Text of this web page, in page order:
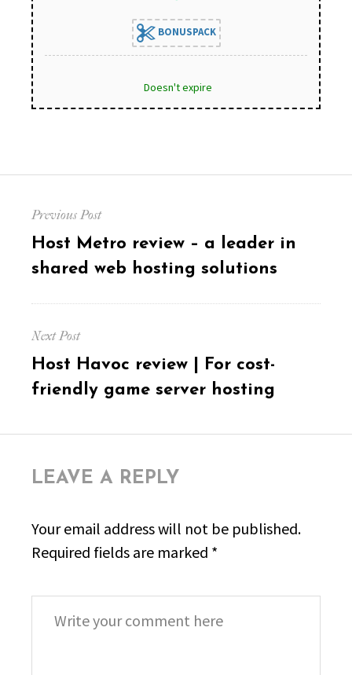
BONUSPACK
Doesn't expire
navigation
Previous Post
Previous
post:
Host Metro review – a leader in
shared web hosting solutions
Next Post
Next
post:
Host Havoc review | For cost-
friendly game server hosting
LEAVE A REPLY
Your email address will not be published.
Required fields are marked *